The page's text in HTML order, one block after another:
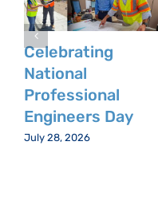
Celebrating
National
Professional
Engineers Day
July 28, 2026